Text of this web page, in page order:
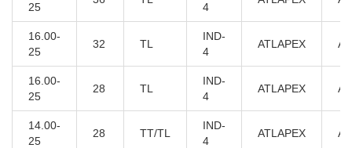
25
4
16.00-
25
32 TL
IND-
4
ATLAPEX
16.00-
25
28 TL
IND-
4
ATLAPEX
14.00-
25
28 TT/TL
IND-
4
ATLAPEX